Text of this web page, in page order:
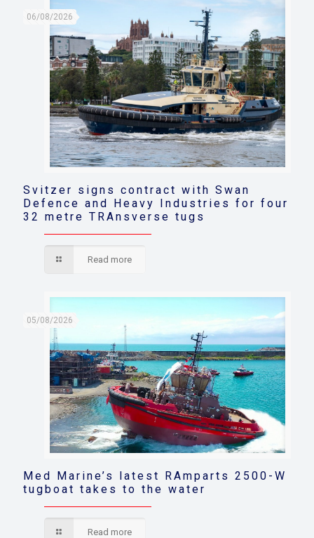
06/08/2026
Svitzer signs contract with Swan
Defence and Heavy Industries for four
32 metre TRAnsverse tugs
Read more
05/08/2026
Med Marine’s latest RAmparts 2500-W
tugboat takes to the water
Read more